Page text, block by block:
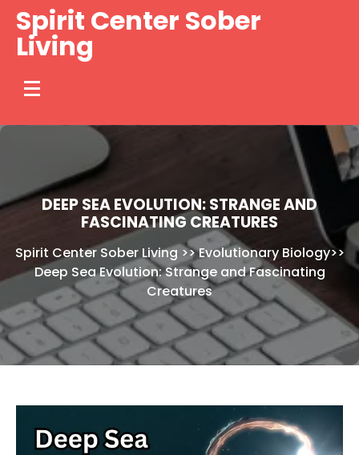
Skip
content
Spirit Center Sober
Living
DEEP SEA EVOLUTION: STRANGE AND
FASCINATING CREATURES
Spirit Center Sober Living >>Evolutionary Biology>>
Deep Sea Evolution: Strange and Fascinating
Creatures